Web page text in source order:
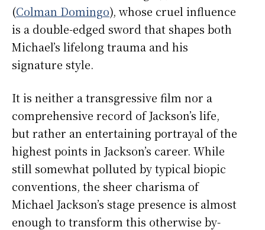
(Colman Domingo), whose cruel influence
is a double-edged sword that shapes both
Michael’s lifelong trauma and his
signature style.
It is neither a transgressive film nor a
comprehensive record of Jackson’s life,
but rather an entertaining portrayal of the
highest points in Jackson’s career. While
still somewhat polluted by typical biopic
conventions, the sheer charisma of
Michael Jackson’s stage presence is almost
enough to transform this otherwise by-